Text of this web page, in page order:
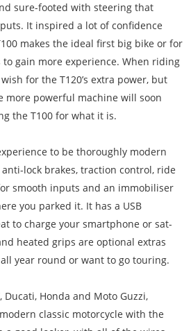
sure-footed with steering that
It inspired a lot of confidence
makes the ideal first big bike or for
gain more experience. When riding
for the T120’s extra power, but
more powerful machine will soon
the T100 for what it is.
to be thoroughly modern
lock brakes, traction control, ride
smooth inputs and an immobiliser
you parked it. It has a USB
to charge your smartphone or sat-
heated grips are optional extras
year round or want to go touring.
Honda and Moto Guzzi,
classic motorcycle with the